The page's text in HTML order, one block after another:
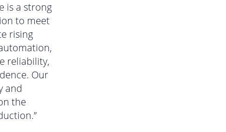
is a strong
to meet
rising
reliability,
Our
and
the